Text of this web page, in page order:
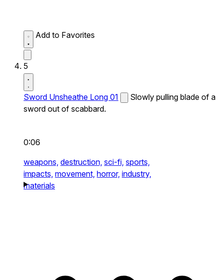
Add to Favorites
5
Sword Unsheathe Long 01
Slowly pulling blade of a
sword out of scabbard.
0:06
weapons, destruction, sci-fi, sports,
impacts, movement, horror, industry,
materials